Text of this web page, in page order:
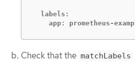
  labels:
app: prometheus-
Check that the matchLabels